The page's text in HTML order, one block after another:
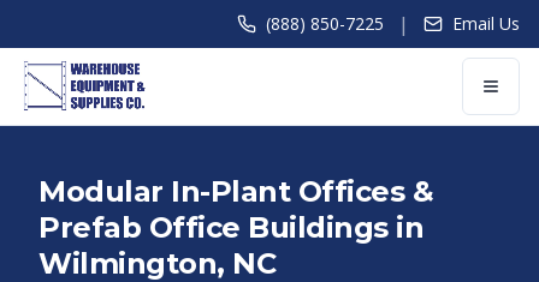
(888) 850-7225 | Email Us
Modular In-Plant Offices &
Prefab Office Buildings in
Wilmington, NC